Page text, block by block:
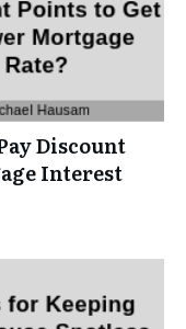
Discount
Interest